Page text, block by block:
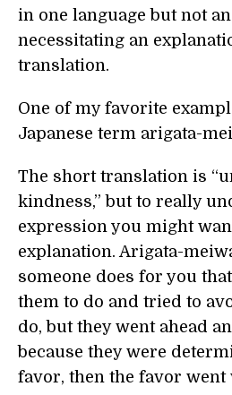
in one language but not
necessitating an
translation.
One of my favorite
Japanese term arigata-
The short translation is
kindness,” but to really
expression you might
explanation. Arigata-
someone does for you
them to do and tried to
do, but they went ahead
because they were
favor, then the favor went